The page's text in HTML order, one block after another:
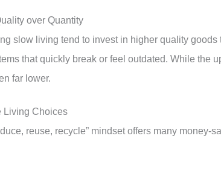
over Quantity
slow living tend to invest in higher quality
that quickly break or feel outdated. While the
far lower.
Living Choices
reuse, recycle” mindset offers many money-